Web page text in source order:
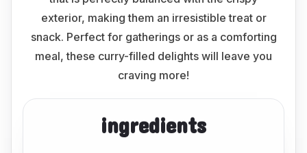
exterior, making them an irresistible treat or
snack. Perfect for gatherings or as a comforting
meal, these curry-filled delights will leave you
craving more!
ingredients